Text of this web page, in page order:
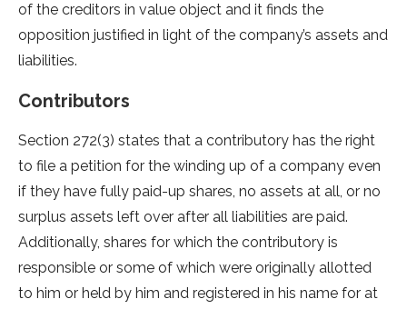
of the creditors in value object and it finds the
opposition justified in light of the company’s assets and
liabilities.
Contributors
Section 272(3) states that a contributory has the right
to file a petition for the winding up of a company even
if they have fully paid-up shares, no assets at all, or no
surplus assets left over after all liabilities are paid.
Additionally, shares for which the contributory is
responsible or some of which were originally allotted
to him or held by him and registered in his name for at